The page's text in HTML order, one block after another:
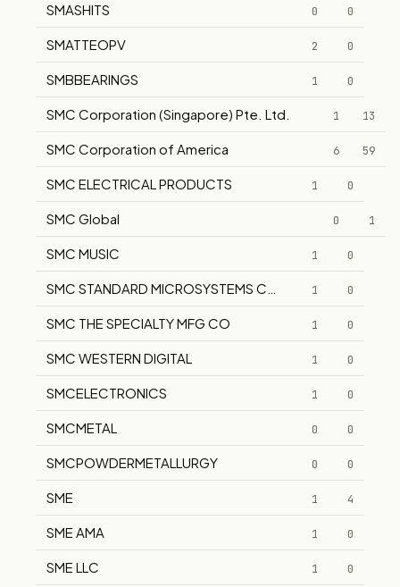
SMASHITS 0 0
SMATTEOPV 2 0
SMBBEARINGS 1 0
SMC Corporation (Singapore) Pte. Ltd. 1 13
SMC Corporation of America 6 59
SMC ELECTRICAL PRODUCTS 1 0
SMC Global 0 1
SMC MUSIC 1 0
SMC STANDARD MICROSYSTEMS CORP 1 0
SMC THE SPECIALTY MFG CO 1 0
SMC WESTERN DIGITAL 1 0
SMCELECTRONICS 1 0
SMCMETAL 0 0
SMCPOWDERMETALLURGY 0 0
SME 1 4
SME AMA 1 0
SME LLC 1 0